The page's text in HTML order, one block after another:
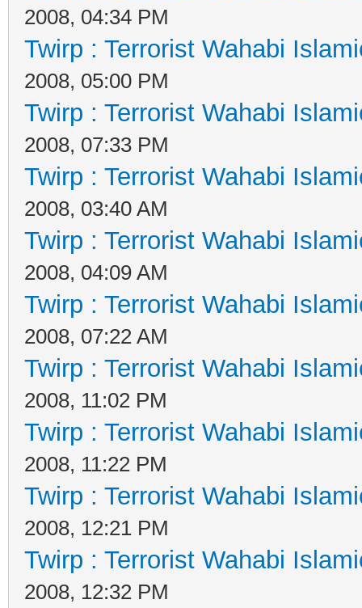
2008, 04:34 PM
Twirp : Terrorist Wahabi
2008, 05:00 PM
Twirp : Terrorist Wahabi
2008, 07:33 PM
Twirp : Terrorist Wahabi
2008, 03:40 AM
Twirp : Terrorist Wahabi
2008, 04:09 AM
Twirp : Terrorist Wahabi
2008, 07:22 AM
Twirp : Terrorist Wahabi
2008, 11:02 PM
Twirp : Terrorist Wahabi
2008, 11:22 PM
Twirp : Terrorist Wahabi
2008, 12:21 PM
Twirp : Terrorist Wahabi
2008, 12:32 PM